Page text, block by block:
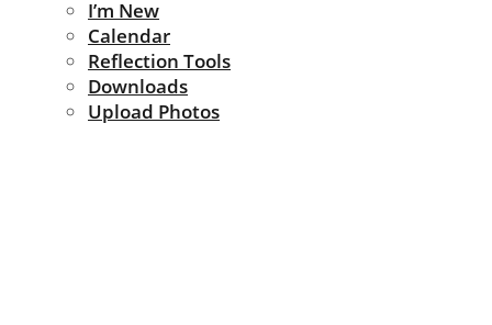
I’m New
Calendar
Reflection Tools
Downloads
Upload Photos